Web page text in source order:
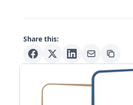
Share this: